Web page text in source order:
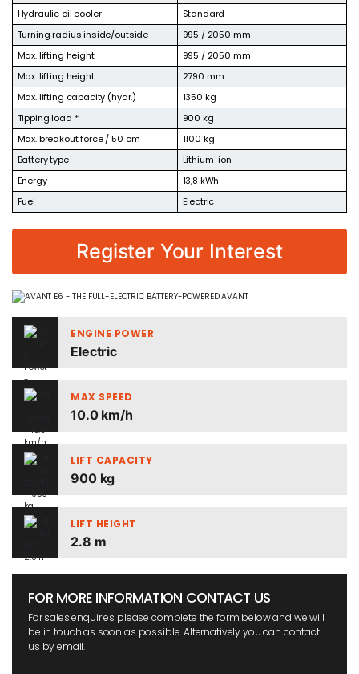
Hydraulic oil cooler
Standard
Turning radius inside/outside
995 / 2050 mm
Max. lifting height
995 / 2050 mm
Max. lifting height
2790 mm
Max. lifting capacity (hydr.)
1350 kg
Tipping load *
900 kg
Max. breakout force / 50 cm
1100 kg
Battery type
Lithium-ion
Energy
13,8 kWh
Fuel
Electric
Register Your Interest
ENGINE POWER
Electric
MAX SPEED
10.0 km/h
LIFT CAPACITY
900 kg
LIFT HEIGHT
2.8 m
FOR MORE INFORMATION CONTACT US
For sales enquiries please complete the form below and we will
be in touch as soon as possible. Alternatively you can contact
us by email.